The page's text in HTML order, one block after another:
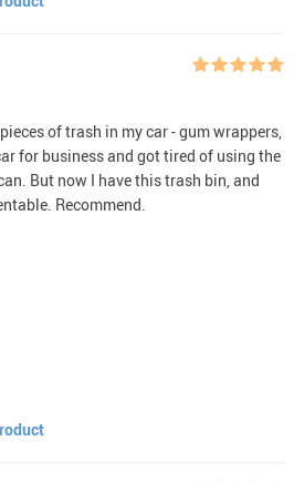
of trash in my car - gum wrappers,
for business and got tired of using the
But now I have this trash bin, and
Recommend.